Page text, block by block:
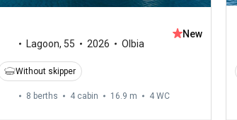
Lagoon, 55 2026 Olbia
New
Without skipper
8 berths 4 cabin 16.9 m 4 WC